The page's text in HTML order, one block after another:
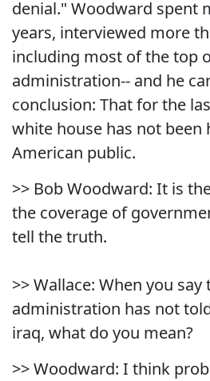
denial." Woodward spent
years, interviewed more
including most of the top
administration-- and he
conclusion: That for the
white house has not been
American public.
>> Bob Woodward: It is
the coverage of
tell the truth.
>> Wallace: When you say
administration has not
iraq, what do you mean?
>> Woodward: I think